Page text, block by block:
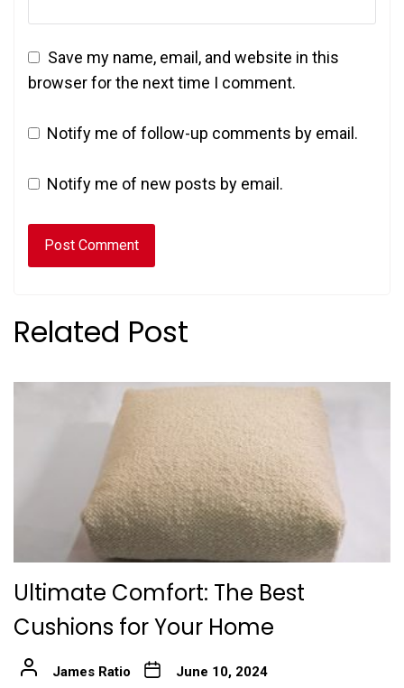
Save my name, email, and website in this
browser for the next time I comment.
Notify me of follow-up comments by email.
Notify me of new posts by email.
Related Post
Ultimate Comfort: The Best
Cushions for Your Home
James Ratio June 10, 2024